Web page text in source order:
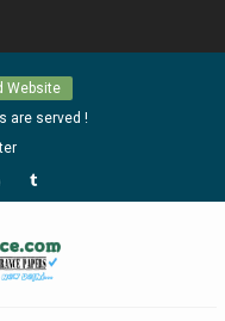
Website
are served !
Tumblr